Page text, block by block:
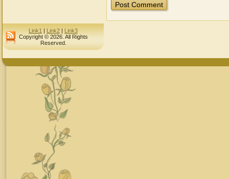
Link1 | Link2 | Link3
Copyright © 2026. All Rights
Reserved.